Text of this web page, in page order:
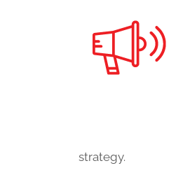
strategy.